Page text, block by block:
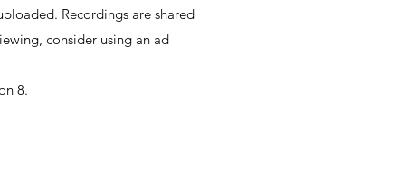
Recordings are shared
consider using an ad
8.